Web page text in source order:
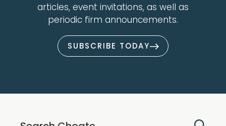
articles, event invitations, as well as
periodic firm announcements.
SUBSCRIBE TODAY